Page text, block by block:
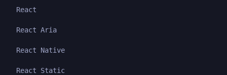
React
React Aria
React Native
React Static